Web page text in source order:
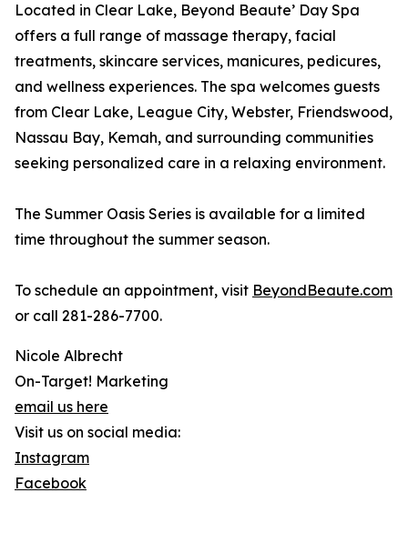
Located in Clear Lake, Beyond Beaute’ Day Spa
offers a full range of massage therapy, facial
treatments, skincare services, manicures, pedicures,
and wellness experiences. The spa welcomes guests
from Clear Lake, League City, Webster, Friendswood,
Nassau Bay, Kemah, and surrounding communities
seeking personalized care in a relaxing environment.
The Summer Oasis Series is available for a limited
time throughout the summer season.
To schedule an appointment, visit BeyondBeaute.com
or call 281-286-7700.
Nicole Albrecht
On-Target! Marketing
email us here
Visit us on social media:
Instagram
Facebook